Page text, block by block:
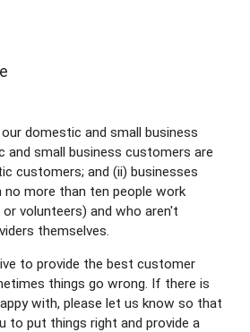
domestic and small business
and small business customers are
customers; and (ii) businesses
more than ten people work
volunteers) and who aren't
themselves.
to provide the best customer
things go wrong. If there is
with, please let us know so that
to put things right and provide a